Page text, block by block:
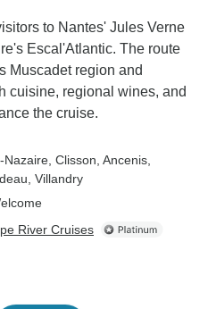
to Nantes' Jules Verne
Escal'Atlantic. The route
Muscadet region and
cuisine, regional wines, and
the cruise.
Nazaire , Clisson , Ancenis
, Villandry
River Cruises